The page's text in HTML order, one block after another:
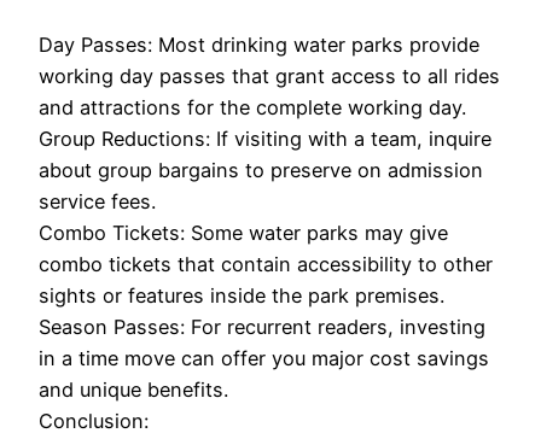
Day Passes: Most drinking water parks provide
working day passes that grant access to all rides
and attractions for the complete working day.
Group Reductions: If visiting with a team, inquire
about group bargains to preserve on admission
service fees.
Combo Tickets: Some water parks may give
combo tickets that contain accessibility to other
sights or features inside the park premises.
Season Passes: For recurrent readers, investing
in a time move can offer you major cost savings
and unique benefits.
Conclusion: